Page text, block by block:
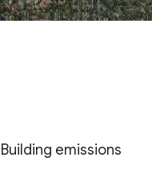
Building emissions